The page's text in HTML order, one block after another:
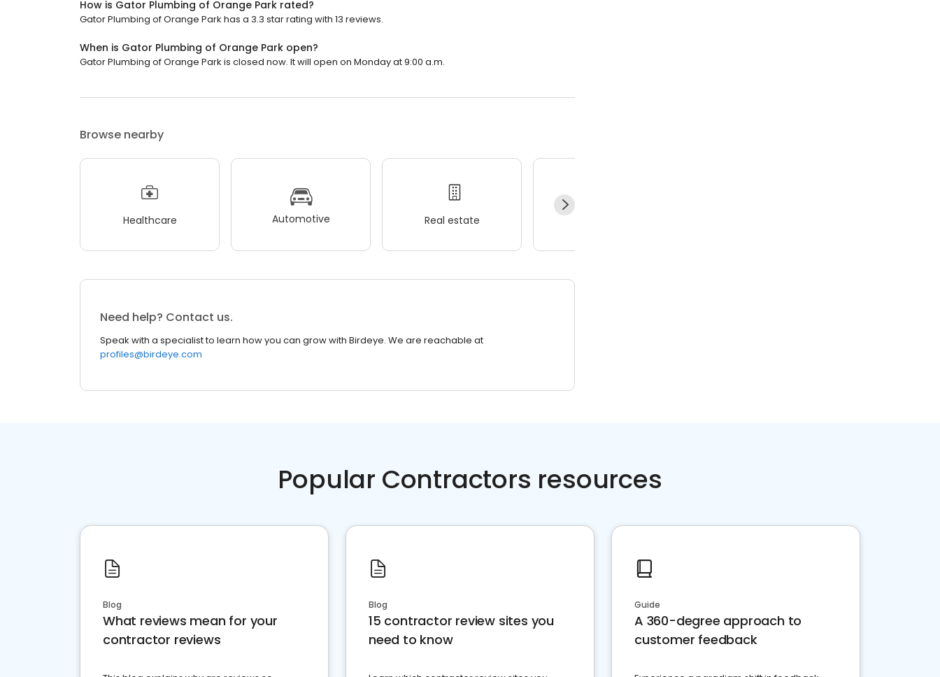
How is Gator Plumbing of Orange Park rated?
Gator Plumbing of Orange Park has a 3.3 star rating with 13 reviews.
When is Gator Plumbing of Orange Park open?
Gator Plumbing of Orange Park is closed now. It will open on Monday at 9:00 a.m.
Browse nearby
Healthcare Automotive Real estate
Need help? Contact us.
Speak with a specialist to learn how you can grow with Birdeye. We are reachable at
profiles@birdeye.com
Popular Contractors resources
Blog
What reviews mean for your
contractor reviews
Blog
15 contractor review sites you
need to know
Guide
A 360-degree approach to
customer feedback